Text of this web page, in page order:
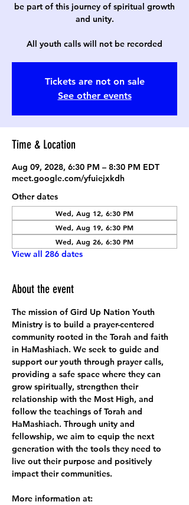
be part of this journey of spiritual growth
and unity.
All youth calls will not be recorded
Tickets are not on sale
See other events
Time & Location
Aug 09, 2028, 6:30 PM – 8:30 PM EDT
meet.google.com/yfuiejxkdh
Other dates
Wed, Aug 12, 6:30 PM
Wed, Aug 19, 6:30 PM
Wed, Aug 26, 6:30 PM
View all 286 dates
About the event
The mission of Gird Up Nation Youth
Ministry is to build a prayer-centered
community rooted in the Torah and faith
in HaMashiach. We seek to guide and
support our youth through prayer calls,
providing a safe space where they can
grow spiritually, strengthen their
relationship with the Most High, and
follow the teachings of Torah and
HaMashiach. Through unity and
fellowship, we aim to equip the next
generation with the tools they need to
live out their purpose and positively
impact their communities.
More information at: